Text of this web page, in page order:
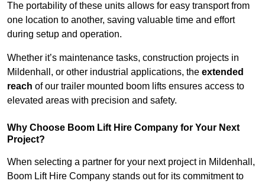
The portability of these units allows for easy transport from
one location to another, saving valuable time and effort
during setup and operation.
Whether it’s maintenance tasks, construction projects in
Mildenhall, or other industrial applications, the extended
reach of our trailer mounted boom lifts ensures access to
elevated areas with precision and safety.
Why Choose Boom Lift Hire Company for Your Next
Project?
When selecting a partner for your next project in Mildenhall,
Boom Lift Hire Company stands out for its commitment to